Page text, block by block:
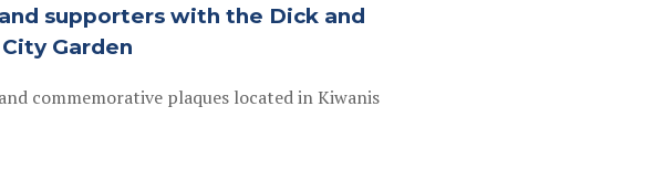
supporters with the Dick and
Garden
commemorative plaques located in Kiwanis